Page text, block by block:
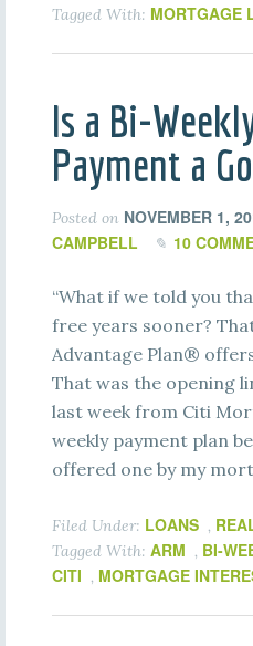
Tagged With: MORTGAGE
Is a Bi-
Payment a
Posted on NOVEMBER 1,
CAMPBELL
10
“What if we told you
free years sooner?
Advantage Plan®
That was the opening
last week from Citi
weekly payment plan
offered one by my
Filed Under: LOANS ,
Tagged With: ARM , BI-
CITI , MORTGAGE